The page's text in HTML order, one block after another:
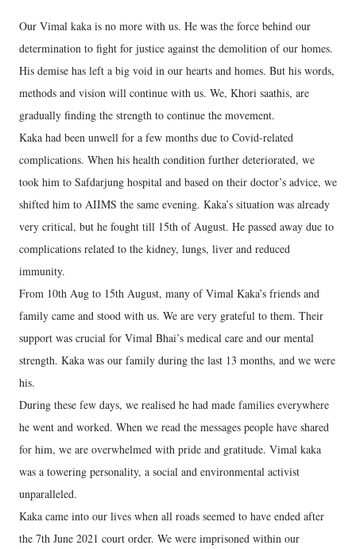
Our Vimal kaka is no more with us. He was the force behind our
determination to fight for justice against the demolition of our homes.
His demise has left a big void in our hearts and homes. But his words,
methods and vision will continue with us. We, Khori saathis, are
gradually finding the strength to continue the movement.
Kaka had been unwell for a few months due to Covid-related
complications. When his health condition further deteriorated, we
took him to Safdarjung hospital and based on their doctor’s advice, we
shifted him to AIIMS the same evening. Kaka’s situation was already
very critical, but he fought till 15th of August. He passed away due to
complications related to the kidney, lungs, liver and reduced
immunity.
From 10th Aug to 15th August, many of Vimal Kaka’s friends and
family came and stood with us. We are very grateful to them. Their
support was crucial for Vimal Bhai’s medical care and our mental
strength. Kaka was our family during the last 13 months, and we were
his.
During these few days, we realised he had made families everywhere
he went and worked. When we read the messages people have shared
for him, we are overwhelmed with pride and gratitude. Vimal kaka
was a towering personality, a social and environmental activist
unparalleled.
Kaka came into our lives when all roads seemed to have ended after
the 7th June 2021 court order. We were imprisoned within our